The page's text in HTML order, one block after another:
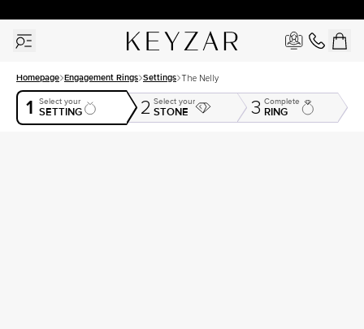
Homepage Engagement Rings Settings The Nelly
1 Select your
SETTING 2 Select your
STONE 3 Complete
RING